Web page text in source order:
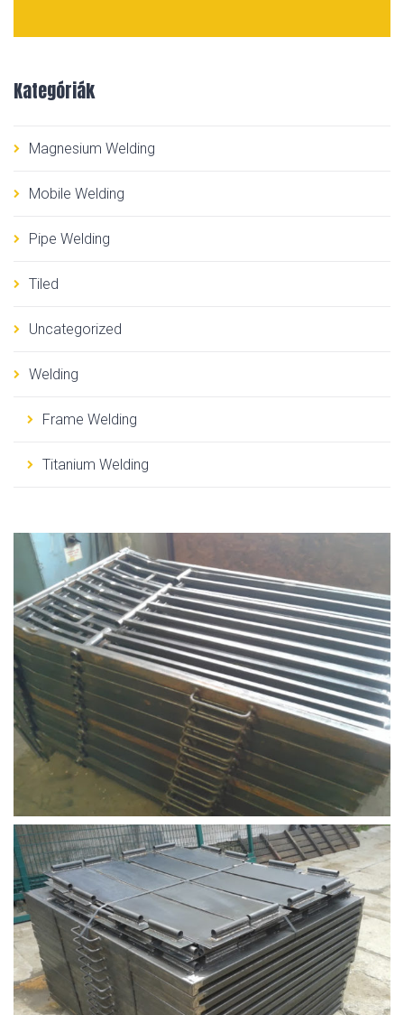
Kategóriák
Magnesium Welding
Mobile Welding
Pipe Welding
Tiled
Uncategorized
Welding
Frame Welding
Titanium Welding